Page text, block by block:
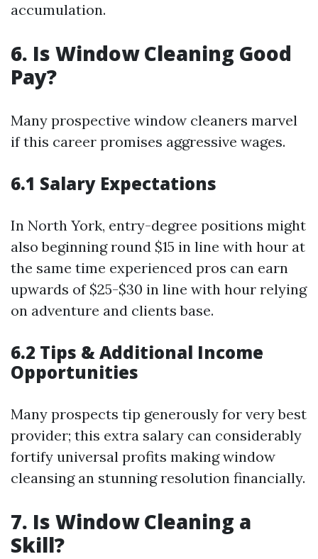
accumulation.
6. Is Window Cleaning Good
Pay?
Many prospective window cleaners marvel
if this career promises aggressive wages.
6.1 Salary Expectations
In North York, entry-degree positions might
also beginning round $15 in line with hour at
the same time experienced pros can earn
upwards of $25-$30 in line with hour relying
on adventure and clients base.
6.2 Tips & Additional Income
Opportunities
Many prospects tip generously for very best
provider; this extra salary can considerably
fortify universal profits making window
cleansing an stunning resolution financially.
7. Is Window Cleaning a
Skill?